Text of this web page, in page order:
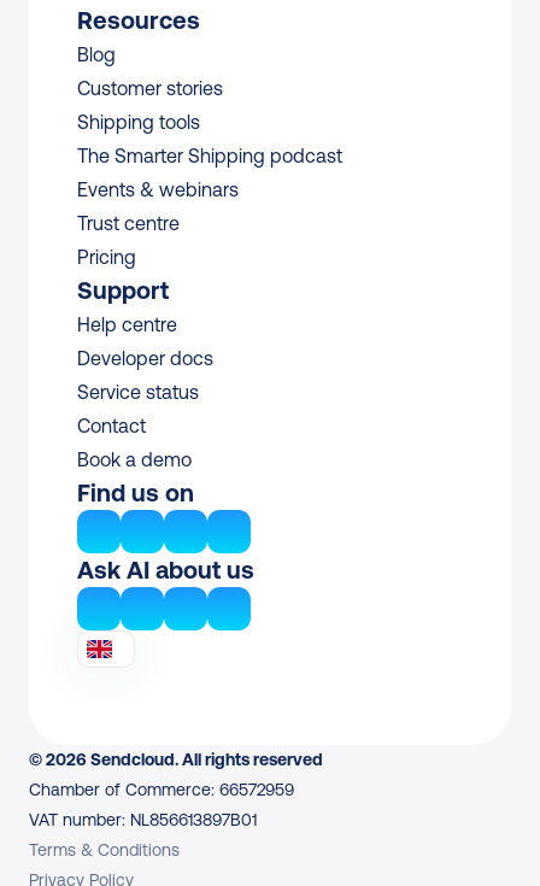
Resources
Blog
Customer stories
Shipping tools
The Smarter Shipping podcast
Events & webinars
Trust centre
Pricing
Support
Help centre
Developer docs
Service status
Contact
Book a demo
Find us on
Ask AI about us
© 2026 Sendcloud. All rights reserved
Chamber of Commerce: 66572959
VAT number: NL856613897B01
Terms & Conditions
Privacy Policy